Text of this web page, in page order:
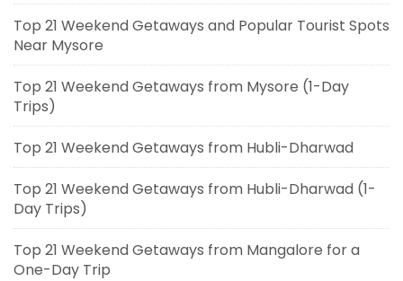
Top 21 Weekend Getaways and Popular Tourist Spots
Near Mysore
Top 21 Weekend Getaways from Mysore (1-Day
Trips)
Top 21 Weekend Getaways from Hubli-Dharwad
Top 21 Weekend Getaways from Hubli-Dharwad (1-
Day Trips)
Top 21 Weekend Getaways from Mangalore for a
One-Day Trip